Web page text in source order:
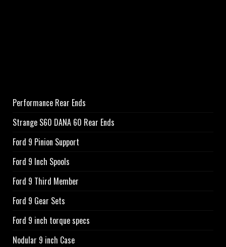
Performance Rear Ends
Strange S60 DANA 60 Rear Ends
Ford 9 Pinion Support
Ford 9 Inch Spools
Ford 9 Third Member
Ford 9 Gear Sets
Ford 9 inch torque specs
Nodular 9 inch Case